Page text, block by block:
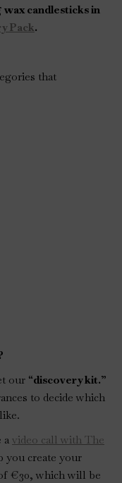
candlesticks in
Pack.
that
our “discovery kit.”
to decide which
a video call with The
you create your
€30, which will be